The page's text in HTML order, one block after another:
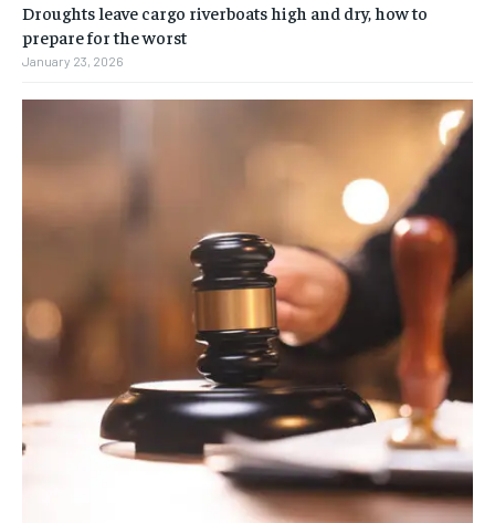
Droughts leave cargo riverboats high and dry, how to
prepare for the worst
January 23, 2026